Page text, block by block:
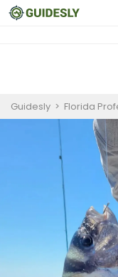
Guidesly > Florida